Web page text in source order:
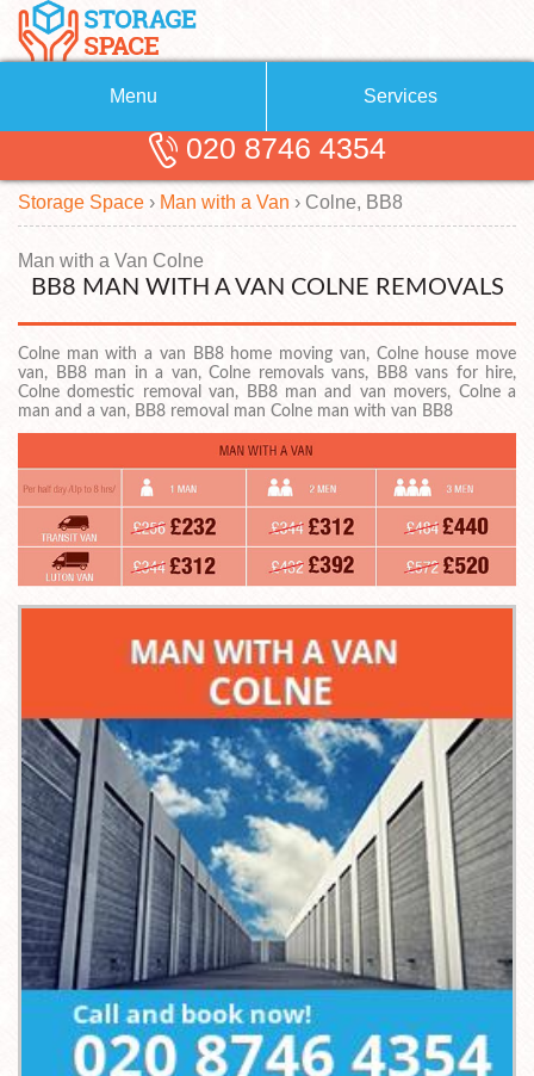
Menu
About Us
Blog
Testimonials
Request a quote
Services
Removals
Removal Companies
Self Storage
Man with a Van
020 8746 4354
Storage Space › Man with a Van › Colne, BB8
Man with a Van Colne
BB8 MAN WITH A VAN COLNE REMOVALS
Colne man with a van BB8 home moving van, Colne house move
van, BB8 man in a van, Colne removals vans, BB8 vans for hire,
Colne domestic removal van, BB8 man and van movers, Colne a
man and a van, BB8 removal man Colne man with van BB8